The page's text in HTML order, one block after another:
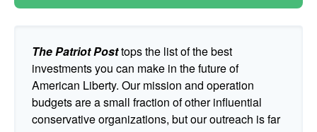
The Patriot Posttops the list of the best
investments you can make in the future of
American Liberty. Our mission and operation
budgets are a small fraction of other influential
conservative organizations, but our outreach is far